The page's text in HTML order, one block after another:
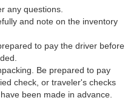
any questions.
and note on the inventory
to pay the driver before
Be prepared to pay
check, or traveler's checks
been made in advance.